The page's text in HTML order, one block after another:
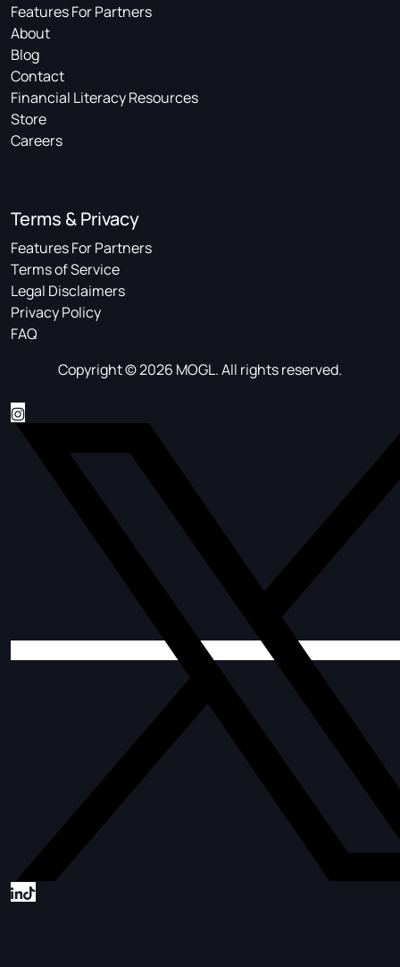
Features For Partners
About
Blog
Contact
Financial Literacy Resources
Store
Careers
Terms & Privacy
Features For Partners
Terms of Service
Legal Disclaimers
Privacy Policy
FAQ
Copyright © 2026 MOGL. All rights reserved.